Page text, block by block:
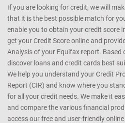
If you are looking for credit, we will
that it is the best possible match for
enable you to obtain your credit score
get your Credit Score online and
Analysis of your Equifax report. Based
discover loans and credit cards best
We help you understand your Credit
Report (CIR) and know where you
for all your credit needs. We make it
and compare the various financial
access our free and user-friendly